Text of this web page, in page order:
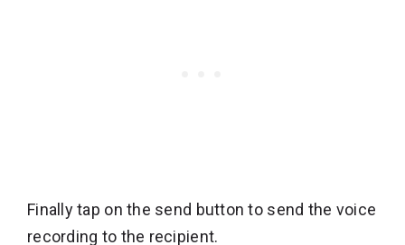
Finally tap on the send button to send the voice
recording to the recipient.